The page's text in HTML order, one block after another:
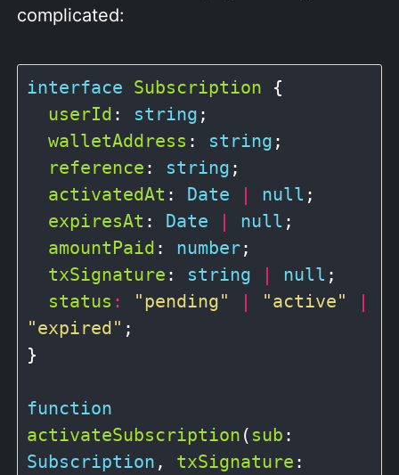
complicated:
interface Subscription {
userId : string ;
walletAddress : string ;
reference : string ;
activatedAt : Date | null ;
expiresAt : Date | null ;
amountPaid : number;
txSignature : string | null ;
status : "pending" | "active"
|
"expired" ;
}
function
activateSubscription ( sub
Subscription , txSignature